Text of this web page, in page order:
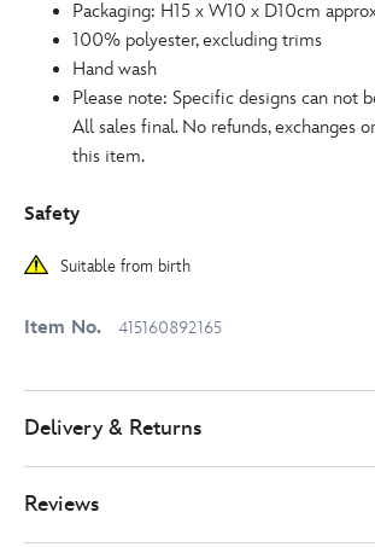
Packaging: H15 x W10 x D10cm
100% polyester, excluding trims
Hand wash
Please note: Specific designs can not
All sales final. No refunds, exchanges
this item.
Safety
Suitable from birth
Item No. 415160892165
Delivery & Returns
Reviews